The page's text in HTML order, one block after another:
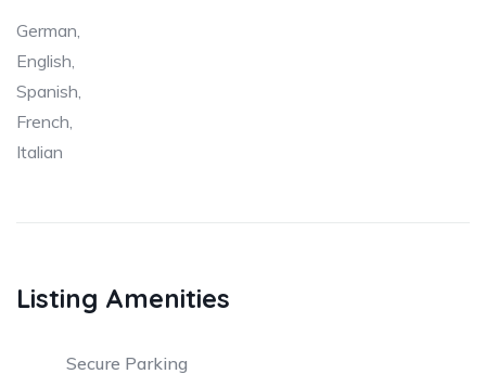
German,
English,
Spanish,
French,
Italian
Listing Amenities
Secure Parking